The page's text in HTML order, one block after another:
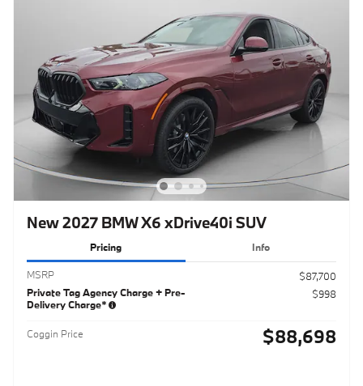
New 2027 BMW X6 xDrive40i SUV
Pricing Info
MSRP
$87,700
Private Tag Agency Charge + Pre-
Delivery Charge*
$998
Coggin Price $88,698